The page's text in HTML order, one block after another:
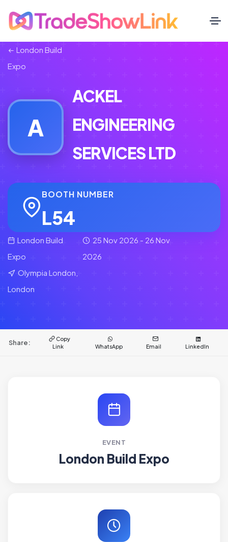
London Build
Expo
A
ACKEL
ENGINEERING
SERVICES LTD
BOOTH NUMBER
L54
London Build
Expo
25 Nov 2026 - 26 Nov
2026
Olympia London,
London
Share:
Copy
Link
WhatsApp Email LinkedIn
EVENT
London Build Expo